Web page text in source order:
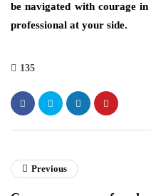
be navigated with courage
professional at your side.
135
Previous